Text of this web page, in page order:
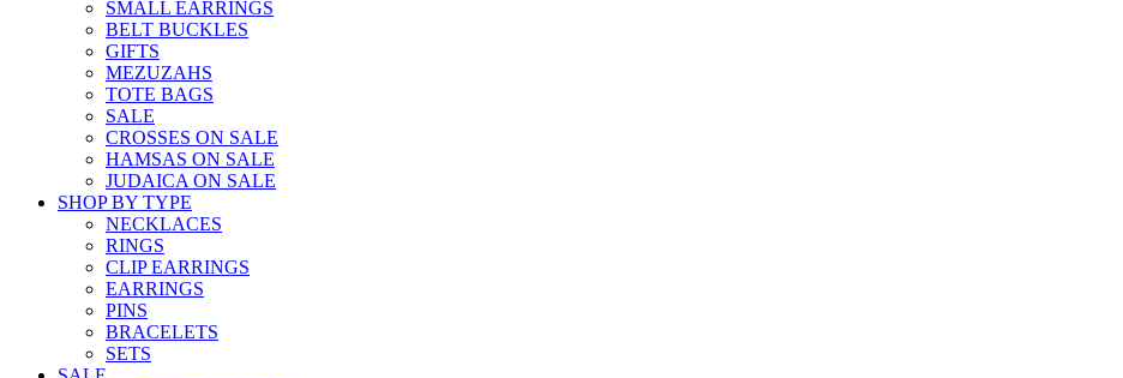
SMALL EARRINGS
BELT BUCKLES
GIFTS
MEZUZAHS
TOTE BAGS
SALE
CROSSES ON SALE
HAMSAS ON SALE
JUDAICA ON SALE
SHOP BY TYPE
NECKLACES
RINGS
CLIP EARRINGS
EARRINGS
PINS
BRACELETS
SETS